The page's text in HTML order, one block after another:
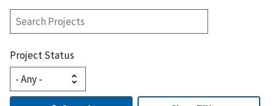
Search
Project Status